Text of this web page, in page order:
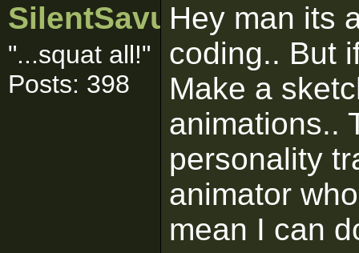
SilentSavur
"...squat all!"
Posts: 398
Hey man its
coding.. But
Make a
animations..
personality
animator
mean I can